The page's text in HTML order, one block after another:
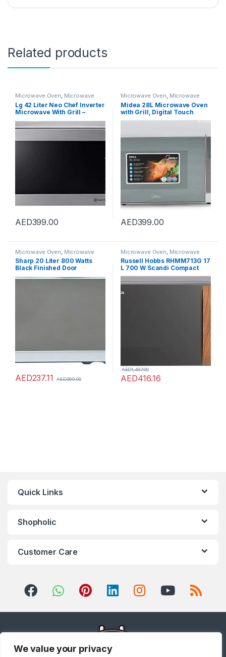
We value your privacy
Related products
Microwave Oven, Microwave
Ovens , Microwaves
Lg 42 Liter Neo Chef Inverter
Microwave With Grill –
manufacturer warranty”
AED399.00
Microwave Oven, Microwave
Ovens Microwaves
Midea 28L Microwave Oven
with Grill, Digital Touch
Control, 900W Power, Child-
Grilling Roasting & Cooking
Silver, EG928EYI
AED399.00
Microwave Oven Microwave
Ovens Microwaves
Sharp 20 Liter 800 Watts
Black Finished Door
Microwave Oven with
Defrost Function Size (L x W
AED237.11 AED399.00
Microwave Oven Microwave
Ovens ,Microwaves
Russell Hobbs RHMM713G 17
L 700 W Scandi Compact
Grey Manual Microwave
with 5 Power Levels, Wood
Effect Handle & Dials, Timer,
Defrost Setting, Easy Clean
AED416.16
AED1,497.00
Quick Links
Shopholic
Customer Care